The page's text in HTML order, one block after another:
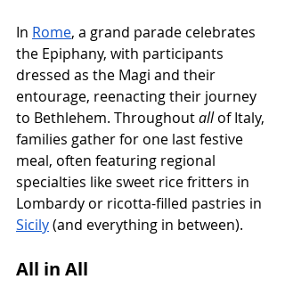
In Rome, a grand parade celebrates
the Epiphany, with participants
dressed as the Magi and their
entourage, reenacting their journey
to Bethlehem. Throughout all of Italy,
families gather for one last festive
meal, often featuring regional
specialties like sweet rice fritters in
Lombardy or ricotta-filled pastries in
Sicily (and everything in between).
All in All